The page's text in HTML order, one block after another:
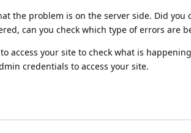
the problem is on the server side. Did you
can you check which type of errors are
access your site to check what is
credentials to access your site.